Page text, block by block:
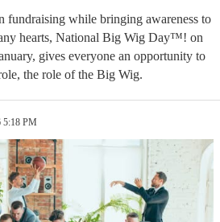
fundraising while bringing awareness to
hearts, National Big Wig Day™! on
gives everyone an opportunity to
the role of the Big Wig.
5:18 PM